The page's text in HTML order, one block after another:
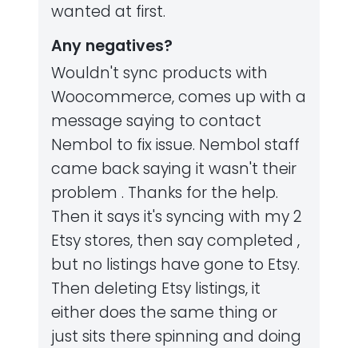
wanted at first.
Any negatives?
Wouldn't sync products with
Woocommerce, comes up with a
message saying to contact
Nembol to fix issue. Nembol staff
came back saying it wasn't their
problem . Thanks for the help.
Then it says it's syncing with my 2
Etsy stores, then say completed ,
but no listings have gone to Etsy.
Then deleting Etsy listings, it
either does the same thing or
just sits there spinning and doing